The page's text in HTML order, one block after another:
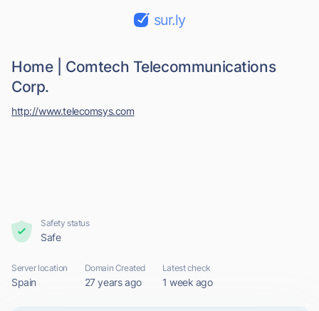
sur.ly
Home | Comtech Telecommunications
Corp.
http://www.telecomsys.com
Safety status
Safe
Server location
Spain
Domain Created
27 years ago
Latest check
1 week ago